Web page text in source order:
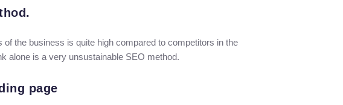
the business is quite high compared to competitors in the
alone is a very unsustainable SEO method.
page